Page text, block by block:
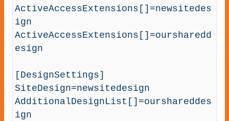
ActiveAccessExtensions[]=newsitedes
ign
ActiveAccessExtensions[]=oursharedd
esign
[DesignSettings]
SiteDesign=newsitedesign
AdditionalDesignList[]=ourshareddes
ign